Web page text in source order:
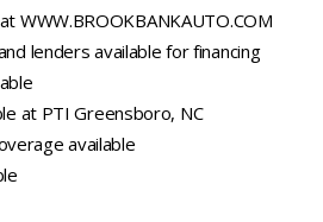
WWW.BROOKBANKAUTO.COM
lenders available for financing
at PTI Greensboro, NC
available